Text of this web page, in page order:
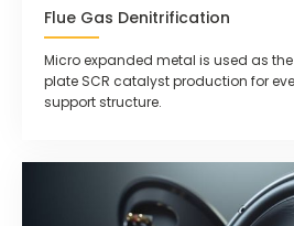
Flue Gas Denitrification
Micro expanded metal is used as
plate SCR catalyst production for
support structure.